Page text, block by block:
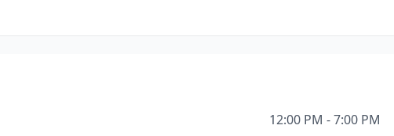
12:00 PM - 7:00 PM